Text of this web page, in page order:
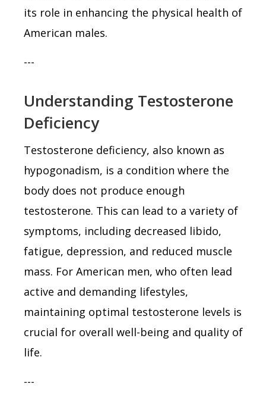
its role in enhancing the physical health of
American males.
---
Understanding Testosterone
Deficiency
Testosterone deficiency, also known as
hypogonadism, is a condition where the
body does not produce enough
testosterone. This can lead to a variety of
symptoms, including decreased libido,
fatigue, depression, and reduced muscle
mass. For American men, who often lead
active and demanding lifestyles,
maintaining optimal testosterone levels is
crucial for overall well-being and quality of
life.
---